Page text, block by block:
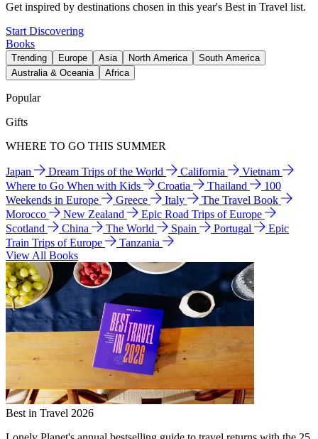
Get inspired by destinations chosen in this year's Best in Travel list.
Start Discovering
Books
Trending Europe Asia North America
South America
Australia & Oceania
Africa
Popular
Gifts
WHERE TO GO THIS SUMMER
Japan Dream Trips of the World California
Vietnam
Where to Go When with Kids
Croatia Thailand
100
Weekends in Europe
Greece Italy
The Travel Book
Morocco
New Zealand
Epic Road Trips of Europe
Scotland
China The World Spain Portugal
Epic
Train Trips of Europe
Tanzania
View All Books
Best in Travel 2026